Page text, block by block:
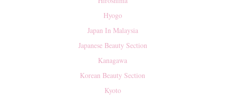
Hyogo
Japan In Malaysia
Japanese Beauty Section
Kanagawa
Korean Beauty Section
Kyoto